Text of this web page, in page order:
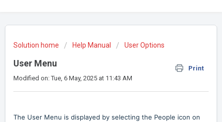
Solution home Help Manual User Options
User Menu
Print
Modified on: Tue, 6 May, 2025 at 11:43 AM
The User Menu is displayed by selecting the People icon on